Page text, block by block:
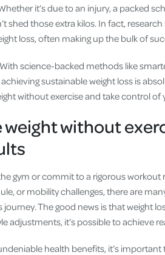
it’s due to an injury, a packed
shed those extra kilos. In fact,
loss, often making up the bulk of
science-backed methods like
sustainable weight loss is
without exercise and take control of
weight without
gym or commit to a rigorous workout
or mobility challenges, there are
journey. The good news is that weight
adjustments, it’s possible to achieve
health benefits, it’s